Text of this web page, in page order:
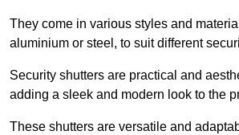
They come in various styles and
aluminium or steel, to suit different
Security shutters are practical and
adding a sleek and modern look to the
These shutters are versatile and